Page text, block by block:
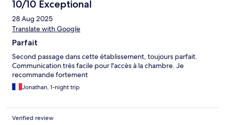
10/10 Exceptional
28 Aug 2025
Translate with Google
Parfait
Second passage dans cette établissement, toujours parfait.
Communication très facile pour l'accès à la chambre. Je
recommande fortement
Jonathan, 1-night trip
Verified review